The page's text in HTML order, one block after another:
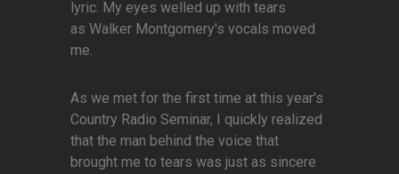
lyric. My eyes welled up with tears
as Walker Montgomery's vocals moved
me.
As we met for the first time at this year's
Country Radio Seminar, I quickly realized
that the man behind the voice that
brought me to tears was just as sincere